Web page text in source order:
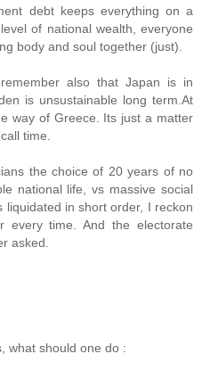
debt keeps everything on a
of national wealth, everyone
body and soul together (just).
also that Japan is in
is unsustainable long term.At
way of Greece. Its just a matter
time.
the choice of 20 years of no
national life, vs massive social
liquidated in short order, I reckon
every time. And the electorate
asked.
what should one do :